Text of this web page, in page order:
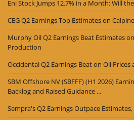
Eni Stock Jumps 12.7% in a Month: Will
CEG Q2 Earnings Top Estimates on
Murphy Oil Q2 Earnings Beat Estimates
Production
Occidental Q2 Earnings Beat on Oil
SBM Offshore NV (SBFFF) (H1 2026)
Backlog and Raised Guidance ...
Sempra's Q2 Earnings Outpace Estimates,